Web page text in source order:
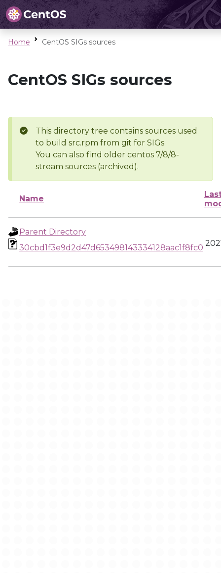
Home CentOS SIGs sources
CentOS SIGs sources
This directory tree contains sources used
to build src.rpm from git for SIGs
You can also find older centos 7/8/8-
stream sources (archived).
Name
Parent Directory
30cbd1f3e9d2d47d653498143334128aac1f8fc0